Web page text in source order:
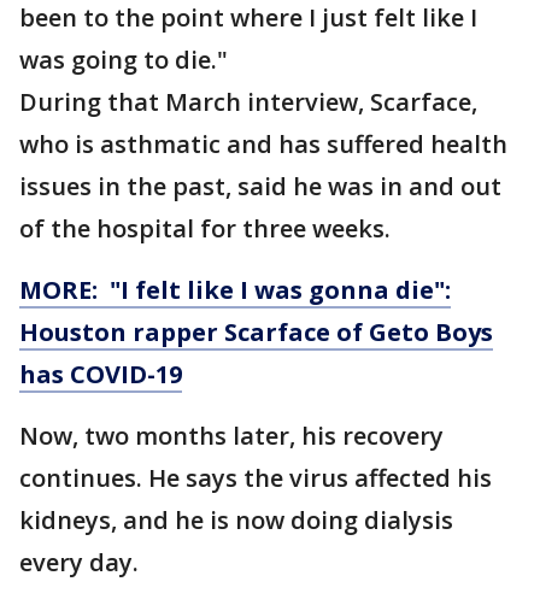
been to the point where I just felt like I
was going to die."
During that March interview, Scarface,
who is asthmatic and has suffered health
issues in the past, said he was in and out
of the hospital for three weeks.
MORE: "I felt like I was gonna die":
Houston rapper Scarface of Geto Boys
has COVID-19
Now, two months later, his recovery
continues. He says the virus affected his
kidneys, and he is now doing dialysis
every day.